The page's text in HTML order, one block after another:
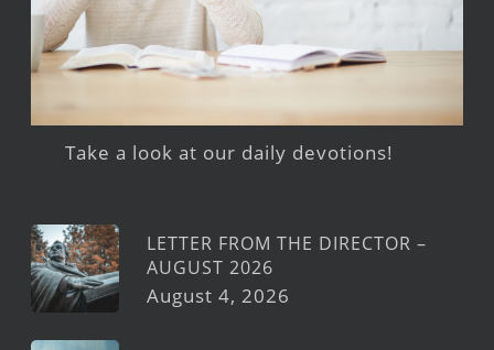
Take a look at our daily devotions!
LETTER FROM THE DIRECTOR –
AUGUST 2026
August 4, 2026